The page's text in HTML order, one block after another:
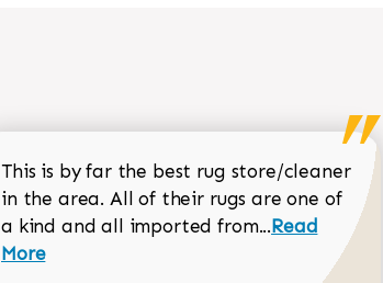
This is by far the best rug store/cleaner
in the area. All of their rugs are one of
a kind and all imported from...Read more
Read
More